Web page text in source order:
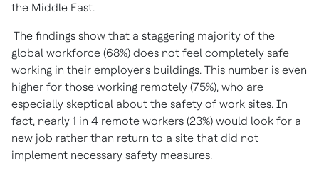
the Middle East.
The findings show that a staggering majority of the
global workforce (68%) does not feel completely safe
working in their employer's buildings. This number is even
higher for those working remotely (75%), who are
especially skeptical about the safety of work sites. In
fact, nearly 1 in 4 remote workers (23%) would look for a
new job rather than return to a site that did not
implement necessary safety measures.